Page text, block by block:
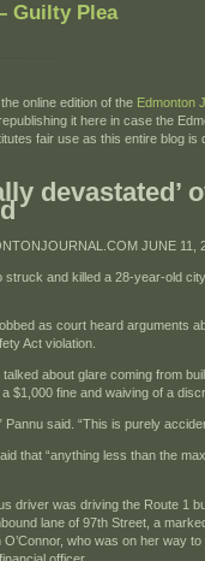
Guilty Plea
online edition of the Edmonton
republishing it here in case the
fair use as this entire blog
devastated’
JUNE 11,
struck and killed a 28-year-old
as court heard arguments
Act violation.
about glare coming from
$1,000 fine and waiving of a
Pannu said. “This is purely
that “anything less than the
driver was driving the Route 1
lane of 97th Street, a
who was on her way
officer.